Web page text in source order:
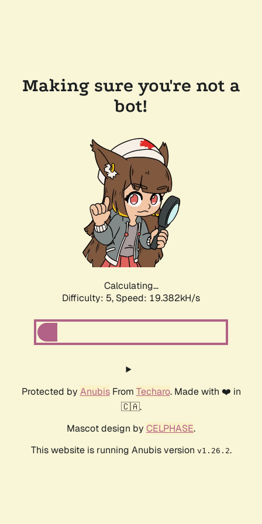
Making sure you're not a
bot!
Calculating...
Difficulty: 5, Speed: 19.382kH/s
Protected by AnubisFrom Techaro. Made with ❤️ in
🇨🇦.
Mascot design by CELPHASE.
This website is running Anubis version v1.26.2.